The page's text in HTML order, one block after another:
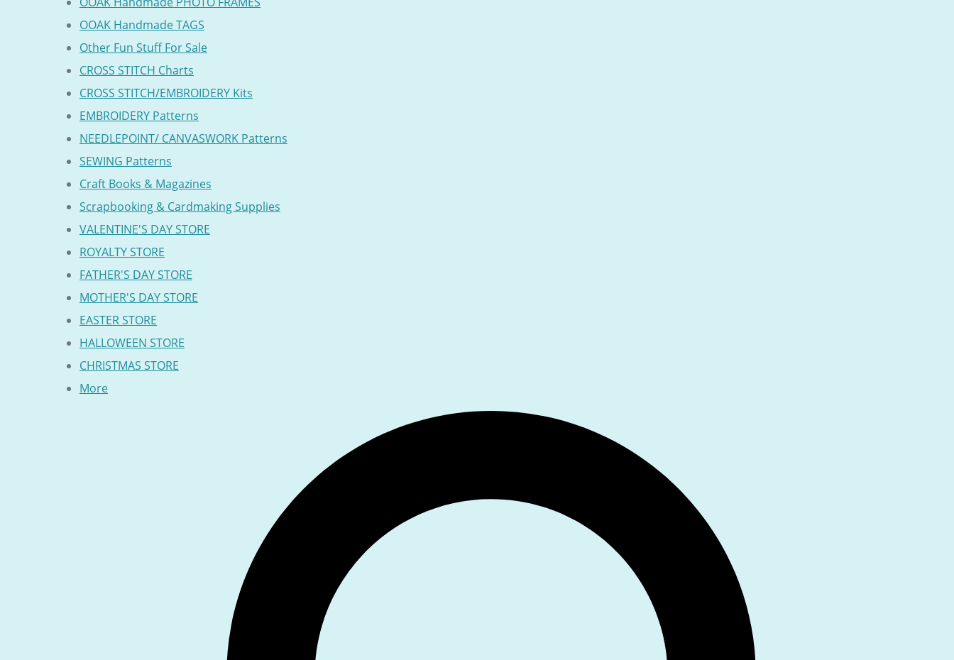
OOAK Handmade TAGS
Other Fun Stuff For Sale
CROSS STITCH Charts
CROSS STITCH/EMBROIDERY Kits
EMBROIDERY Patterns
NEEDLEPOINT/ CANVASWORK Patterns
SEWING Patterns
Craft Books & Magazines
Scrapbooking & Cardmaking Supplies
VALENTINE'S DAY STORE
ROYALTY STORE
FATHER'S DAY STORE
MOTHER'S DAY STORE
EASTER STORE
HALLOWEEN STORE
CHRISTMAS STORE
More